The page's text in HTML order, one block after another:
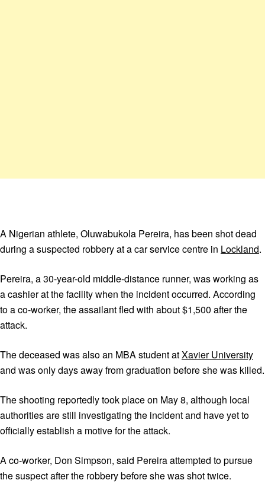
A Nigerian athlete, Oluwabukola Pereira, has been shot dead
during a suspected robbery at a car service centre in Lockland.
Pereira, a 30-year-old middle-distance runner, was working as
a cashier at the facility when the incident occurred. According
to a co-worker, the assailant fled with about $1,500 after the
attack.
The deceased was also an MBA student atXavier University
and was only days away from graduation before she was killed.
The shooting reportedly took place on May 8, although local
authorities are still investigating the incident and have yet to
officially establish a motive for the attack.
A co-worker, Don Simpson, said Pereira attempted to pursue
the suspect after the robbery before she was shot twice.